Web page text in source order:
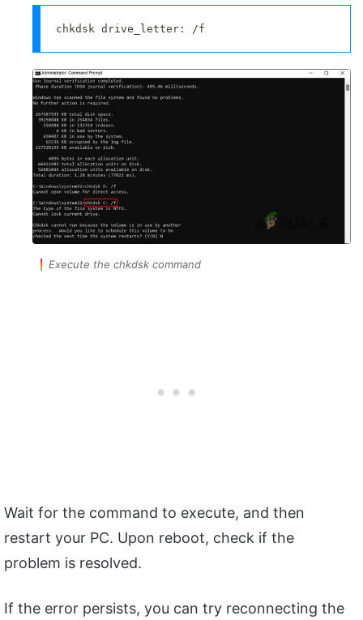
chkdsk drive_letter: /f
Execute the chkdsk command
Wait for the command to execute, and then
restart your PC. Upon reboot, check if the
problem is resolved.
If the error persists, you can try reconnecting the